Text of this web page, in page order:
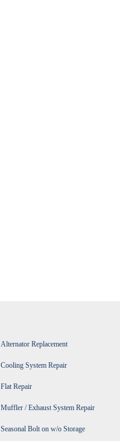
Alternator Replacement
Cooling System Repair
Flat Repair
Muffler / Exhaust System Repair
Seasonal Bolt on w/o Storage